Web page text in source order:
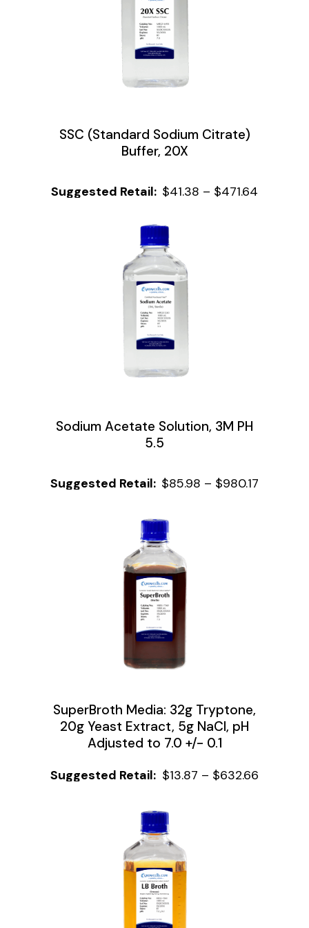
SSC (Standard Sodium Citrate)
Buffer, 20X
$41.38 – $471.64
Sodium Acetate Solution, 3M PH
5.5
$85.98 – $980.17
SuperBroth Media: 32g Tryptone,
20g Yeast Extract, 5g NaCl, pH
Adjusted to 7.0 +/- 0.1
$13.87 – $632.66